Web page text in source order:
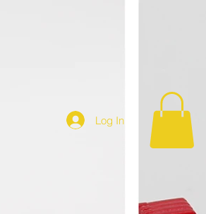
Log In